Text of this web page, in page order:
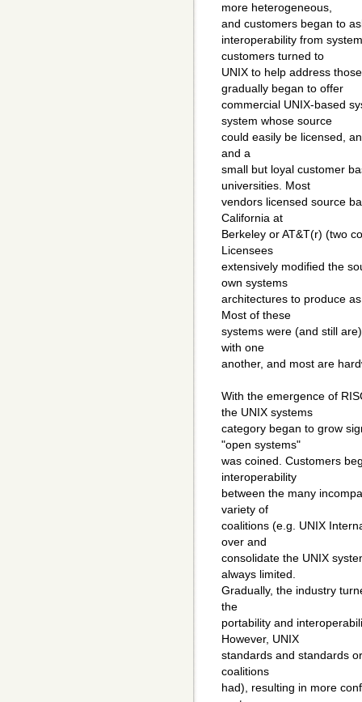
more heterogeneous,
and customers began to
interoperability from
customers turned to
UNIX to help address
gradually began to offer
commercial UNIX-based
system whose source
could easily be licensed,
and a
small but loyal customer
universities. Most
vendors licensed source
California at
Berkeley or AT&T(r) (two
Licensees
extensively modified the
own systems
architectures to produce
Most of these
systems were (and still
with one
another, and most are
With the emergence of
the UNIX systems
category began to grow
"open systems"
was coined. Customers
interoperability
between the many
variety of
coalitions (e.g. UNIX
over and
consolidate the UNIX
always limited.
Gradually, the industry
the
portability and
However, UNIX
standards and standards
coalitions
had), resulting in more